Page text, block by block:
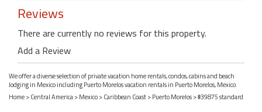
Reviews
There are currently no reviews for this property.
Add a Review
We offer a diverse selection of private vacation home rentals, condos, cabins and beach
lodging in Mexico including Puerto Morelos vacation rentals in Puerto Morelos, Mexico.
Home>Central America>Mexico>Caribbean Coast>Puerto Morelos> #39875 standard